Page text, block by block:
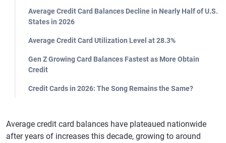
Average Credit Card Balances Decline in Nearly Half of U.S.
States in 2026
Average Credit Card Utilization Level at 28.3%
Gen Z Growing Card Balances Fastest as More Obtain
Credit
Credit Cards in 2026: The Song Remains the Same?
Average credit card balances have plateaued nationwide
after years of increases this decade, growing to around